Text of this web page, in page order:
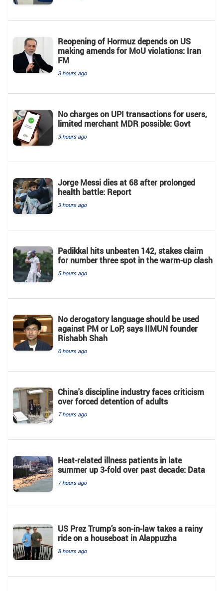
Reopening of Hormuz depends on US
making amends for MoU violations: Iran
FM
3 hours ago
No charges on UPI transactions for users,
limited merchant MDR possible: Govt
3 hours ago
Jorge Messi dies at 68 after prolonged
health battle: Report
3 hours ago
Padikkal hits unbeaten 142, stakes claim
for number three spot in the warm-up clash
5 hours ago
No derogatory language should be used
against PM or LoP, says IIMUN founder
Rishabh Shah
6 hours ago
China's discipline industry faces criticism
over forced detention of adults
7 hours ago
Heat-related illness patients in late
summer up 3-fold over past decade: Data
7 hours ago
US Prez Trump’s son-in-law takes a rainy
ride on a houseboat in Alappuzha
8 hours ago